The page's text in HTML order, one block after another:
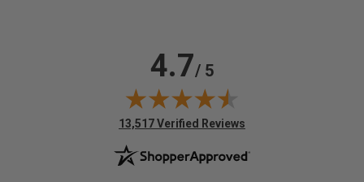
4.7/ 5
(opens in new tab)
13,517 Verified Reviews